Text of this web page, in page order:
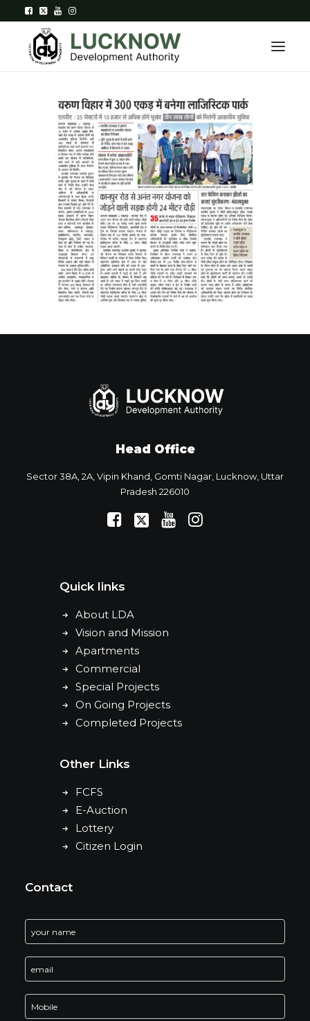
Home
About
Department
Citizen Services
Downloads
Contact Us
Citizen Login
Head Office
Sector 38A, 2A, Vipin Khand, Gomti Nagar, Lucknow, Uttar
Pradesh 226010
Quick links
About LDA
Vision and Mission
Apartments
Commercial
Special Projects
On Going Projects
Completed Projects
Other Links
FCFS
E-Auction
Lottery
Citizen Login
Contact